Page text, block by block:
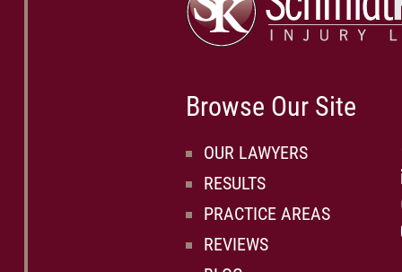
Browse Our Site
OUR LAWYERS
RESULTS
PRACTICE AREAS
REVIEWS